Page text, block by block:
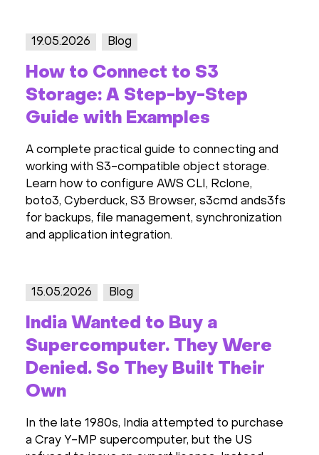
19.05.2026 Blog
How to Connect to S3
Storage: A Step-by-Step
Guide with Examples
A complete practical guide to connecting and
working with S3-compatible object storage.
Learn how to configure AWS CLI, Rclone,
boto3, Cyberduck, S3 Browser, s3cmd ands3fs
for backups, file management, synchronization
and application integration.
15.05.2026 Blog
India Wanted to Buy a
Supercomputer. They Were
Denied. So They Built Their
Own
In the late 1980s, India attempted to purchase
a Cray Y-MP supercomputer, but the US